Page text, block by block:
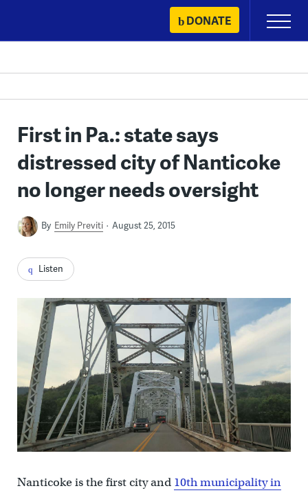
content
DONATE
Primary
Menu
First in Pa.: state says
distressed city of Nanticoke
no longer needs oversight
By Emily Previti August 25, 2015
Listen
Nanticoke is the first city and 10th municipality in